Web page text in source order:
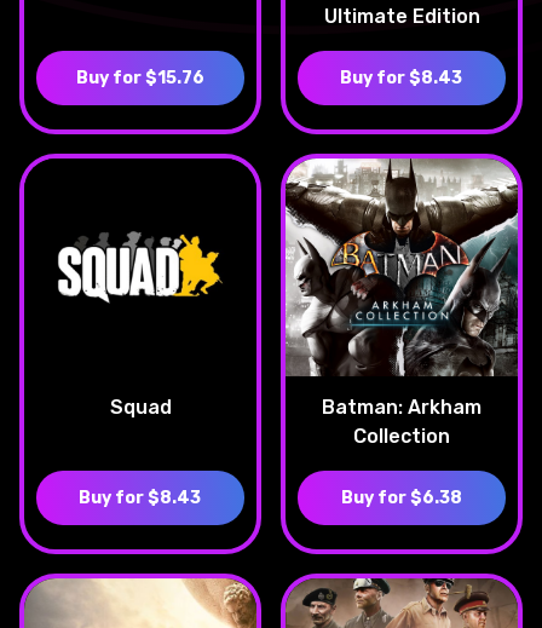
Buy for $15.76
Ultimate Edition
Buy for $8.43
Squad
Buy for $8.43
Batman: Arkham
Collection
Buy for $6.38